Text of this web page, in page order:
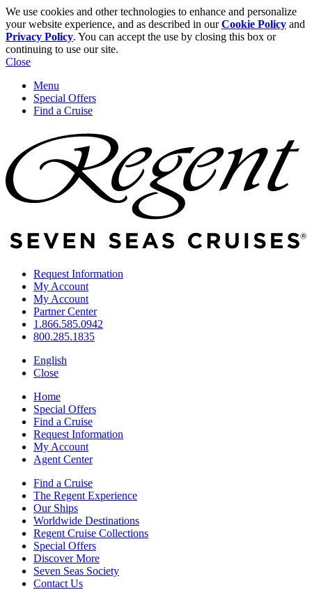
We use cookies and other technologies to enhance and personalize
your website experience, and as described in ourCookie Policy and
Privacy Policy. You can accept the use by closing this box or
continuing to use our site.
Close
Menu
Special Offers
Find a Cruise
Request Information
My Account
My Account
Partner Center
1.866.585.0942
800.285.1835
English
Close
Home
Special Offers
Find a Cruise
Request Information
My Account
Agent Center
Find a Cruise
The Regent Experience
Our Ships
Worldwide Destinations
Regent Cruise Collections
Special Offers
Discover More
Seven Seas Society
Contact Us